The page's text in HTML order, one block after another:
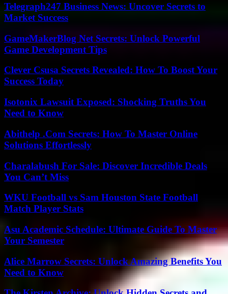
Telegraph247 Business News: Uncover Secrets to
Market Success
GameMakerBlog Net Secrets: Unlock Powerful
Game Development Tips
Clever Csusa Secrets Revealed: How To Boost Your
Success Today
Isotonix Lawsuit Exposed: Shocking Truths You
Need to Know
Abithelp .Com Secrets: How To Master Online
Solutions Effortlessly
Charalabush For Sale: Discover Incredible Deals
You Can’t Miss
WKU Football vs Sam Houston State Football
Match Player Stats
Asu Academic Schedule: Ultimate Guide To Master
Your Semester
Alice Marrow Secrets: Unlock Amazing Benefits You
Need to Know